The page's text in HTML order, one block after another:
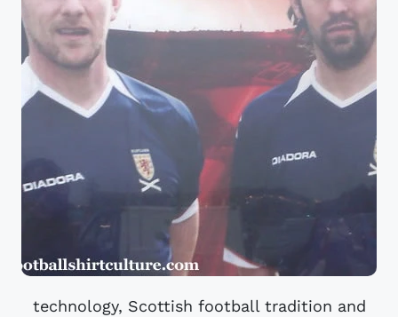
technology, Scottish football tradition and